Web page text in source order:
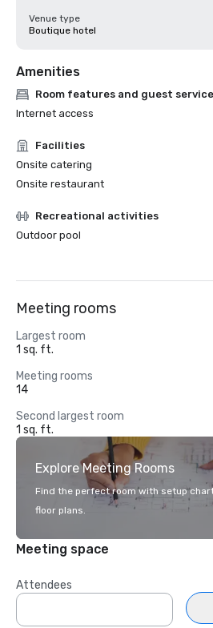
Venue type
Boutique hotel
Amenities
Room features and guest
Internet access
Facilities
Onsite catering
Onsite restaurant
Recreational activities
Outdoor pool
Meeting rooms
Largest room
1 sq. ft.
Meeting rooms
14
Second largest room
1 sq. ft.
Explore Meeting Rooms
Find the perfect room with setup
floor plans.
Meeting space
Attendees